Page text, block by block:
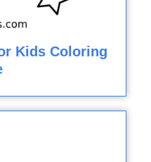
Kids Coloring